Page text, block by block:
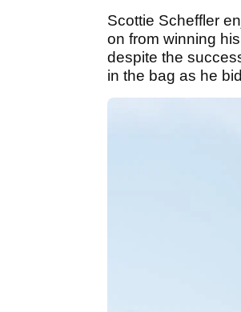
Scottie Scheffler
on from winning
despite the
in the bag as he